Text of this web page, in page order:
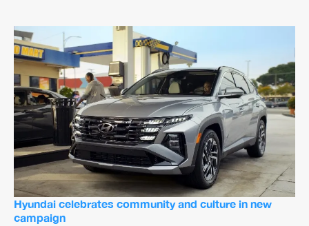
Hyundai celebrates community and culture in new
campaign